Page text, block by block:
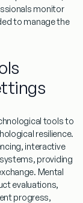
monitor
to manage the
tools to
resilience.
interactive
providing
Mental
evaluations,
progress,